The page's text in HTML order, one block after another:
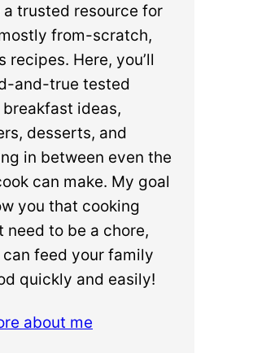
a trusted resource for
from-scratch,
recipes. Here, you’ll
and-true tested
ideas,
desserts, and
in between even the
can make. My goal
you that cooking
need to be a chore,
can feed your family
quickly and easily!
about me